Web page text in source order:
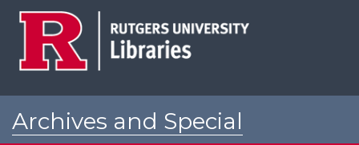
Archives and Special